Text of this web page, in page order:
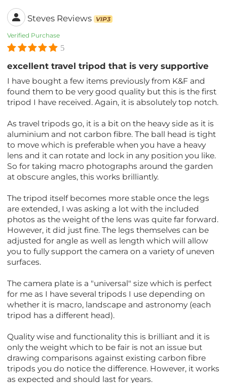
Steves Reviews VIP3
Verified Purchase
5
excellent travel tripod that is very supportive
I have bought a few items previously from K&F and
found them to be very good quality but this is the first
tripod I have received. Again, it is absolutely top notch.
As travel tripods go, it is a bit on the heavy side as it is
aluminium and not carbon fibre. The ball head is tight
to move which is preferable when you have a heavy
lens and it can rotate and lock in any position you like.
So for taking macro photographs around the garden
at obscure angles, this works brilliantly.
The tripod itself becomes more stable once the legs
are extended, I was asking a lot with the included
photos as the weight of the lens was quite far forward.
However, it did just fine. The legs themselves can be
adjusted for angle as well as length which will allow
you to fully support the camera on a variety of uneven
surfaces.
The camera plate is a "universal" size which is perfect
for me as I have several tripods I use depending on
whether it is macro, landscape and astronomy (each
tripod has a different head).
Quality wise and functionality this is brilliant and it is
only the weight which to be fair is not an issue but
drawing comparisons against existing carbon fibre
tripods you do notice the difference. However, it works
as expected and should last for years.